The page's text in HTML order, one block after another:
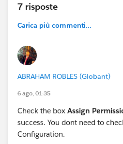
7 risposte
Carica più commenti...
ABRAHAM ROBLES (Globant)
6 ago, 01:35
Check the box Assign
success. You dont need to
Configuration.